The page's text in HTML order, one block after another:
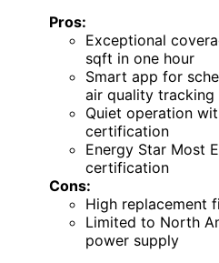
Pros:
Exceptional
sqft in one hour
Smart app for
air quality tracking
Quiet operation
certification
Energy Star Most
certification
Cons:
High replacement
Limited to North
power supply